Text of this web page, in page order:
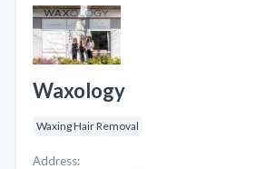
Waxology
Waxing Hair Removal
Address: